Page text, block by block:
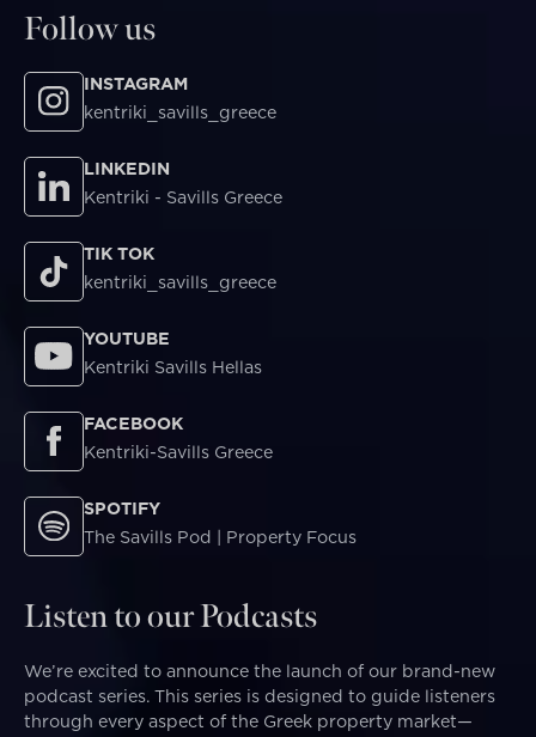
Follow us
INSTAGRAM
kentriki_savills_greece
LINKEDIN
Kentriki - Savills Greece
TIK TOK
kentriki_savills_greece
YOUTUBE
Kentriki Savills Hellas
FACEBOOK
Kentriki-Savills Greece
SPOTIFY
The Savills Pod | Property Focus
Listen to our Podcasts
We’re excited to announce the launch of our brand-new
podcast series. This series is designed to guide listeners
through every aspect of the Greek property market—